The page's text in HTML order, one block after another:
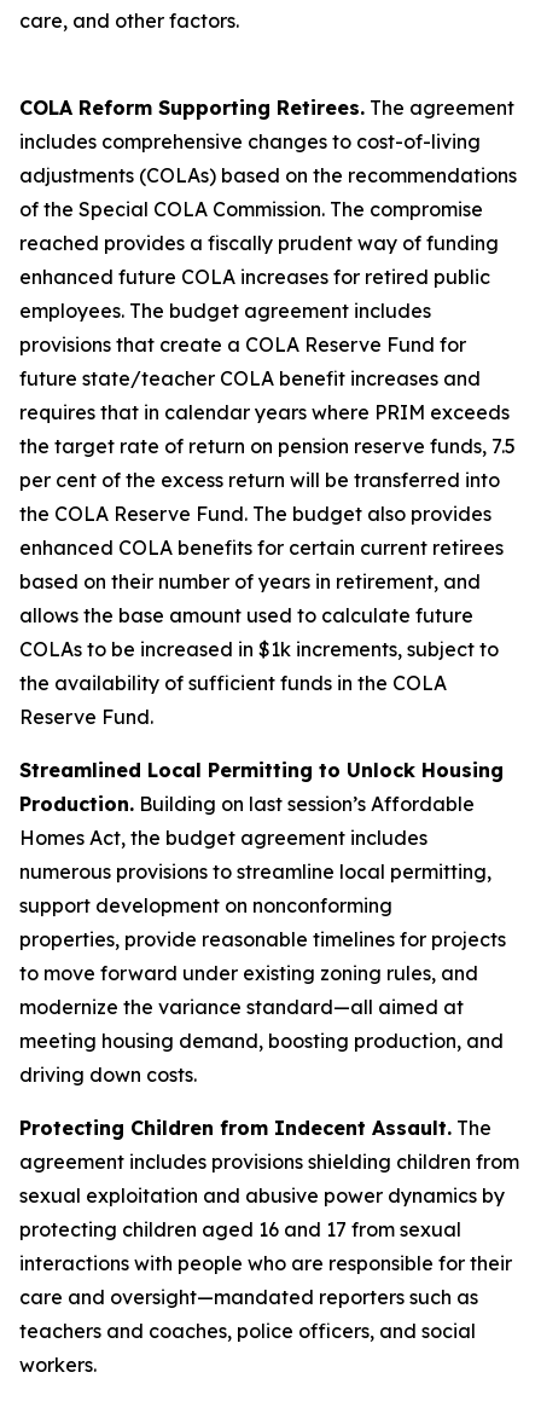
care, and other factors.
COLA Reform Supporting Retirees. The agreement
includes comprehensive changes to cost-of-living
adjustments (COLAs) based on the recommendations
of the Special COLA Commission. The compromise
reached provides a fiscally prudent way of funding
enhanced future COLA increases for retired public
employees. The budget agreement includes
provisions that create a COLA Reserve Fund for
future state/teacher COLA benefit increases and
requires that in calendar years where PRIM exceeds
the target rate of return on pension reserve funds, 7.5
per cent of the excess return will be transferred into
the COLA Reserve Fund. The budget also provides
enhanced COLA benefits for certain current retirees
based on their number of years in retirement, and
allows the base amount used to calculate future
COLAs to be increased in $1k increments, subject to
the availability of sufficient funds in the COLA
Reserve Fund.
Streamlined Local Permitting to Unlock Housing
Production. Building on last session’s Affordable
Homes Act, the budget agreement includes
numerous provisions to streamline local permitting,
support development on nonconforming
properties, provide reasonable timelines for projects
to move forward under existing zoning rules, and
modernize the variance standard—all aimed at
meeting housing demand, boosting production, and
driving down costs.
Protecting Children from Indecent Assault. The
agreement includes provisions shielding children from
sexual exploitation and abusive power dynamics by
protecting children aged 16 and 17 from sexual
interactions with people who are responsible for their
care and oversight—mandated reporters such as
teachers and coaches, police officers, and social
workers.